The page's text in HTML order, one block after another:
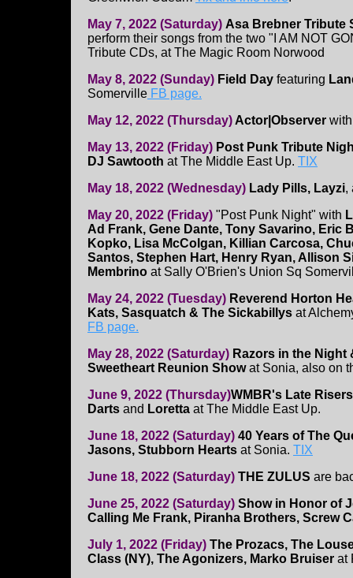
May 7, 2022 (Saturday) Asa Brebner Tribute
perform their songs from the two "I AM NOT
Tribute CDs, at The Magic Room Norwood
May 8, 2022 (Sunday) Field Day featuring
Somerville FB page.
May 12, 2022 (Thursday)Actor|Observer
May 13, 2022 (Friday) Post Punk Tribute
DJ Sawtooth at The Middle East Up. TIX
May 18, 2022 (Wednesday) Lady Pills, Layzi,
May 20, 2022 (Friday) "Post Punk Night" with
Ad Frank, Gene Dante, Tony Savarino, Eric
Kopko, Lisa McColgan, Killian Carcosa,
Santos, Stephen Hart, Henry Ryan, Allison
Membrino at Sally O'Brien's Union Sq
May 24, 2022 (Tuesday) Reverend Horton
Kats, Sasquatch & The Sickabillys at
FB page.
May 28, 2022 (Saturday) Razors in the Night
Sweetheart Reunion Showat Sonia, also on
June 9, 2022 (Thursday)WMBR's Late
Darts and Loretta at The Middle East Up.
June 18, 2022 (Saturday) 40 Years of The
Jasons, Stubborn Hearts at Sonia. TIX
June 18, 2022 (Saturday) THE ZULUS are
June 25, 2022 (Saturday) Show in Honor of
Calling Me Frank, Piranha Brothers, Screw
July 1, 2022 (Friday) The Prozacs, The
Class (NY), The Agonizers, Marko Bruiser at